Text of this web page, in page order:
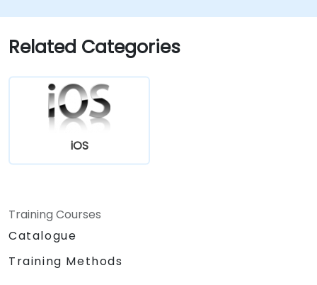
Related Categories
iOS
Training Courses
Catalogue
Training Methods